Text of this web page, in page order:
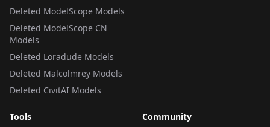
Deleted ModelScope Models
Deleted ModelScope CN
Models
Deleted Loradude Models
Deleted Malcolmrey Models
Deleted CivitAI Models
Tools
Community